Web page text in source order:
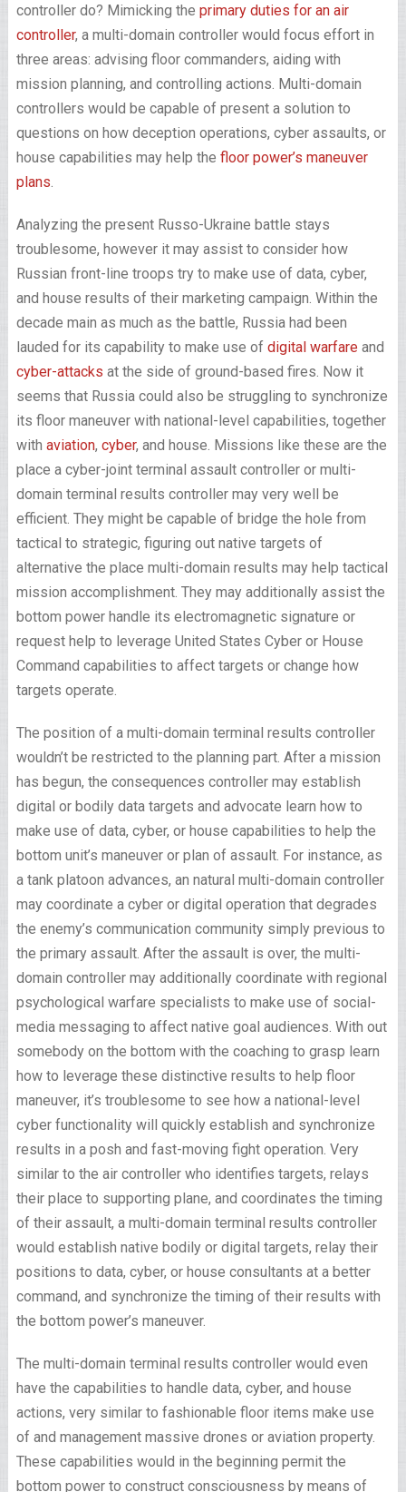
controller do? Mimicking the primary duties for an air
controller, a multi-domain controller would focus effort in
three areas: advising floor commanders, aiding with
mission planning, and controlling actions. Multi-domain
controllers would be capable of present a solution to
questions on how deception operations, cyber assaults, or
house capabilities may help the floor power’s maneuver
plans.
Analyzing the present Russo-Ukraine battle stays
troublesome, however it may assist to consider how
Russian front-line troops try to make use of data, cyber,
and house results of their marketing campaign. Within the
decade main as much as the battle, Russia had been
lauded for its capability to make use of digital warfareand
cyber-attacks at the side of ground-based fires. Now it
seems that Russia could also be struggling to synchronize
its floor maneuver with national-level capabilities, together
with aviation, cyber, and house. Missions like these are the
place a cyber-joint terminal assault controller or multi-
domain terminal results controller may very well be
efficient. They might be capable of bridge the hole from
tactical to strategic, figuring out native targets of
alternative the place multi-domain results may help tactical
mission accomplishment. They may additionally assist the
bottom power handle its electromagnetic signature or
request help to leverage United States Cyber or House
Command capabilities to affect targets or change how
targets operate.
The position of a multi-domain terminal results controller
wouldn’t be restricted to the planning part. After a mission
has begun, the consequences controller may establish
digital or bodily data targets and advocate learn how to
make use of data, cyber, or house capabilities to help the
bottom unit’s maneuver or plan of assault. For instance, as
a tank platoon advances, an natural multi-domain controller
may coordinate a cyber or digital operation that degrades
the enemy’s communication community simply previous to
the primary assault. After the assault is over, the multi-
domain controller may additionally coordinate with regional
psychological warfare specialists to make use of social-
media messaging to affect native goal audiences. With out
somebody on the bottom with the coaching to grasp learn
how to leverage these distinctive results to help floor
maneuver, it’s troublesome to see how a national-level
cyber functionality will quickly establish and synchronize
results in a posh and fast-moving fight operation. Very
similar to the air controller who identifies targets, relays
their place to supporting plane, and coordinates the timing
of their assault, a multi-domain terminal results controller
would establish native bodily or digital targets, relay their
positions to data, cyber, or house consultants at a better
command, and synchronize the timing of their results with
the bottom power’s maneuver.
The multi-domain terminal results controller would even
have the capabilities to handle data, cyber, and house
actions, very similar to fashionable floor items make use
of and management massive drones or aviation property.
These capabilities would in the beginning permit the
bottom power to construct consciousness by means of